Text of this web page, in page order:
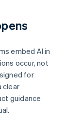
embed AI in
occur, not
for
clear
guidance